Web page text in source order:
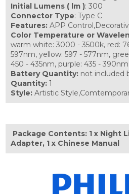
Initial Lumens ( lm ): 300
Connector Type: Type C
Features: APP
Color Temperature or
warm white: 3000 - 3500k, red:
597nm, yellow: 597 - 577nm,
450 - 435nm, purple: 435 - 390nm
Battery Quantity: not included
Quantity: 1
Style: Artistic
Package Contents: 1 x Night
Adapter, 1 x Chinese Manual